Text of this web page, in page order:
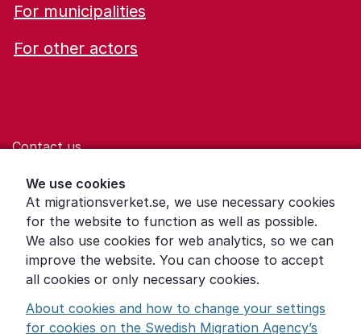
We use cookies
At migrationsverket.se, we use necessary cookies
for the website to function as well as possible.
We also use cookies for web analytics, so we can
improve the website. You can choose to accept
all cookies or only necessary cookies.
About cookies and how to change your settings
for cookies on the Swedish Migration Agency’s
For municipalities
For other actors
Contact us
Help for those who are living with violence
Word explanations
About the Swedish Migration Agency
Press room
Other languages